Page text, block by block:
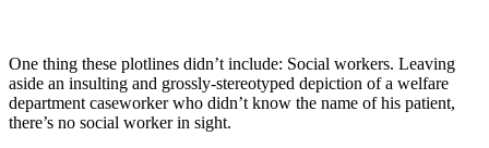
One thing these plotlines didn’t include: Social workers. Leaving
aside an insulting and grossly-stereotyped depiction of a welfare
department caseworker who didn’t know the name of his patient,
there’s no social worker in sight.